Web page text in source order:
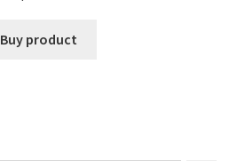
Buy product